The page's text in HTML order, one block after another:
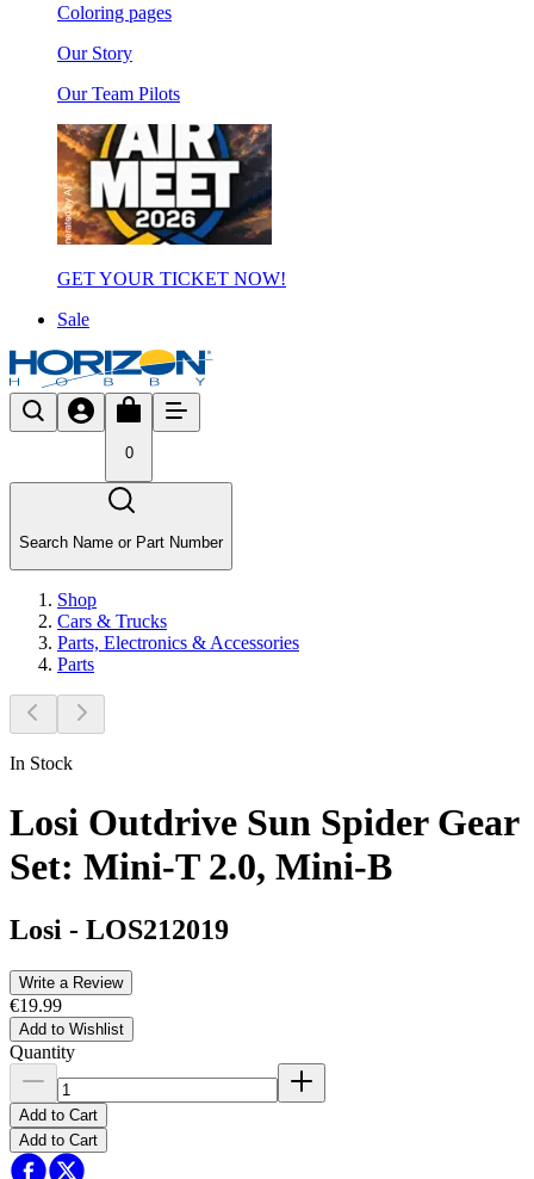
Coloring pages
Our Story
Our Team Pilots
GET YOUR TICKET NOW!
Sale
0
Search Name or Part Number
Shop
Cars & Trucks
Parts, Electronics & Accessories
Parts
In Stock
Losi Outdrive Sun Spider Gear
Set: Mini-T 2.0, Mini-B
Losi - LOS212019
Write a Review
€19.99
Add to Wishlist
Quantity
Add to Cart
Add to Cart